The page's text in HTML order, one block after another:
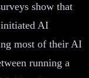
show that
AI
most of their AI
running a